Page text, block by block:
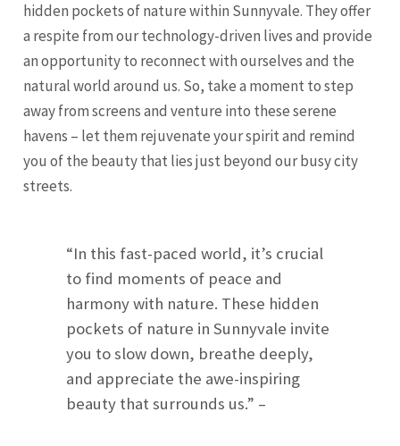
hidden pockets of nature within Sunnyvale. They offer
a respite from our technology-driven lives and provide
an opportunity to reconnect with ourselves and the
natural world around us. So, take a moment to step
away from screens and venture into these serene
havens – let them rejuvenate your spirit and remind
you of the beauty that lies just beyond our busy city
streets.
“In this fast-paced world, it’s crucial
to find moments of peace and
harmony with nature. These hidden
pockets of nature in Sunnyvale invite
you to slow down, breathe deeply,
and appreciate the awe-inspiring
beauty that surrounds us.” –